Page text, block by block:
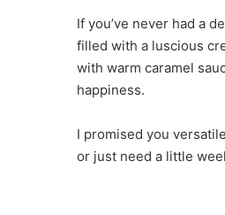
If you’ve never had a
filled with a luscious
with warm caramel
happiness.
I promised you
or just need a little